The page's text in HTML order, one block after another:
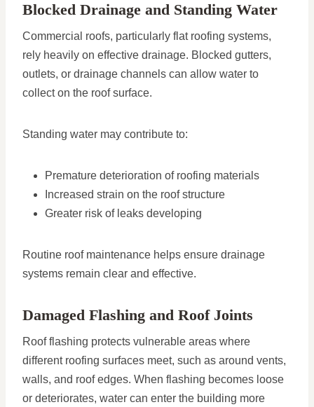
Blocked Drainage and Standing Water
Commercial roofs, particularly flat roofing systems,
rely heavily on effective drainage. Blocked gutters,
outlets, or drainage channels can allow water to
collect on the roof surface.
Standing water may contribute to:
Premature deterioration of roofing materials
Increased strain on the roof structure
Greater risk of leaks developing
Routine roof maintenance helps ensure drainage
systems remain clear and effective.
Damaged Flashing and Roof Joints
Roof flashing protects vulnerable areas where
different roofing surfaces meet, such as around vents,
walls, and roof edges. When flashing becomes loose
or deteriorates, water can enter the building more